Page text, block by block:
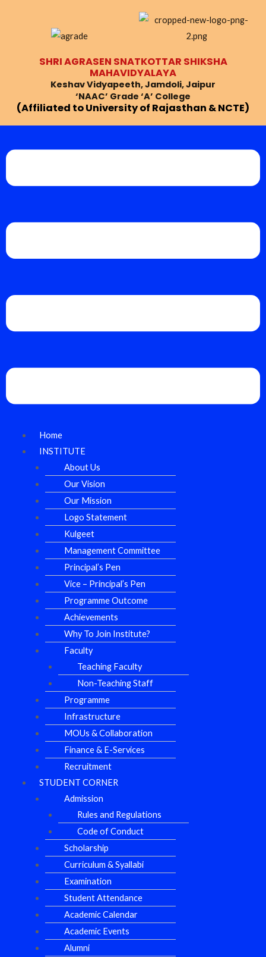
SHRI AGRASEN SNATKOTTAR SHIKSHA
MAHAVIDYALAYA
Keshav Vidyapeeth, Jamdoli, Jaipur
‘NAAC’ Grade ‘A’ College
(Affiliated to University of Rajasthan & NCTE)
Home
INSTITUTE
About Us
Our Vision
Our Mission
Logo Statement
Kulgeet
Management Committee
Principal’s Pen
Vice – Principal’s Pen
Programme Outcome
Achievements
Why To Join Institute?
Faculty
Teaching Faculty
Non-Teaching Staff
Programme
Infrastructure
MOUs & Collaboration
Finance & E-Services
Recruitment
STUDENT CORNER
Admission
Rules and Regulations
Code of Conduct
Scholarship
Curriculum & Syallabi
Examination
Student Attendance
Academic Calendar
Academic Events
Alumni